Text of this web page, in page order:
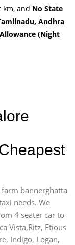
km, and No State
Andhra
(Night
bannerghatta
needs. We
4 seater car to
Vista,Ritz, Etious
Indigo, Logan,